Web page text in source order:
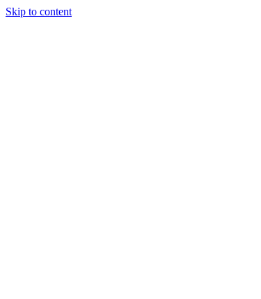
Skip to content